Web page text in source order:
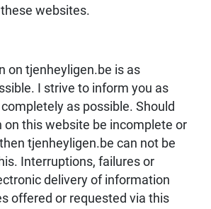
websites.
on tjenheyligen.be is as
I strive to inform you as
as possible. Should
this website be incomplete or
tjenheyligen.be can not be
Interruptions, failures or
delivery of information
offered or requested via this